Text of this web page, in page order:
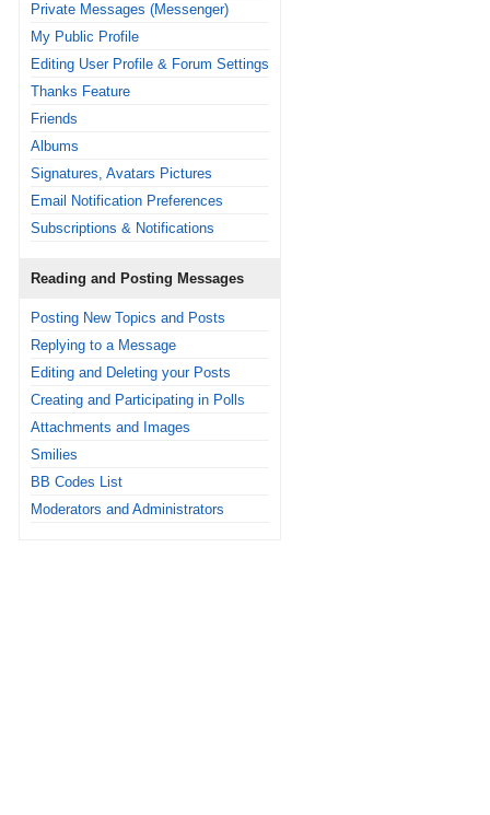
Private Messages (Messenger)
My Public Profile
Editing User Profile & Forum Settings
Thanks Feature
Friends
Albums
Signatures, Avatars Pictures
Email Notification Preferences
Subscriptions & Notifications
Reading and Posting Messages
Posting New Topics and Posts
Replying to a Message
Editing and Deleting your Posts
Creating and Participating in Polls
Attachments and Images
Smilies
BB Codes List
Moderators and Administrators